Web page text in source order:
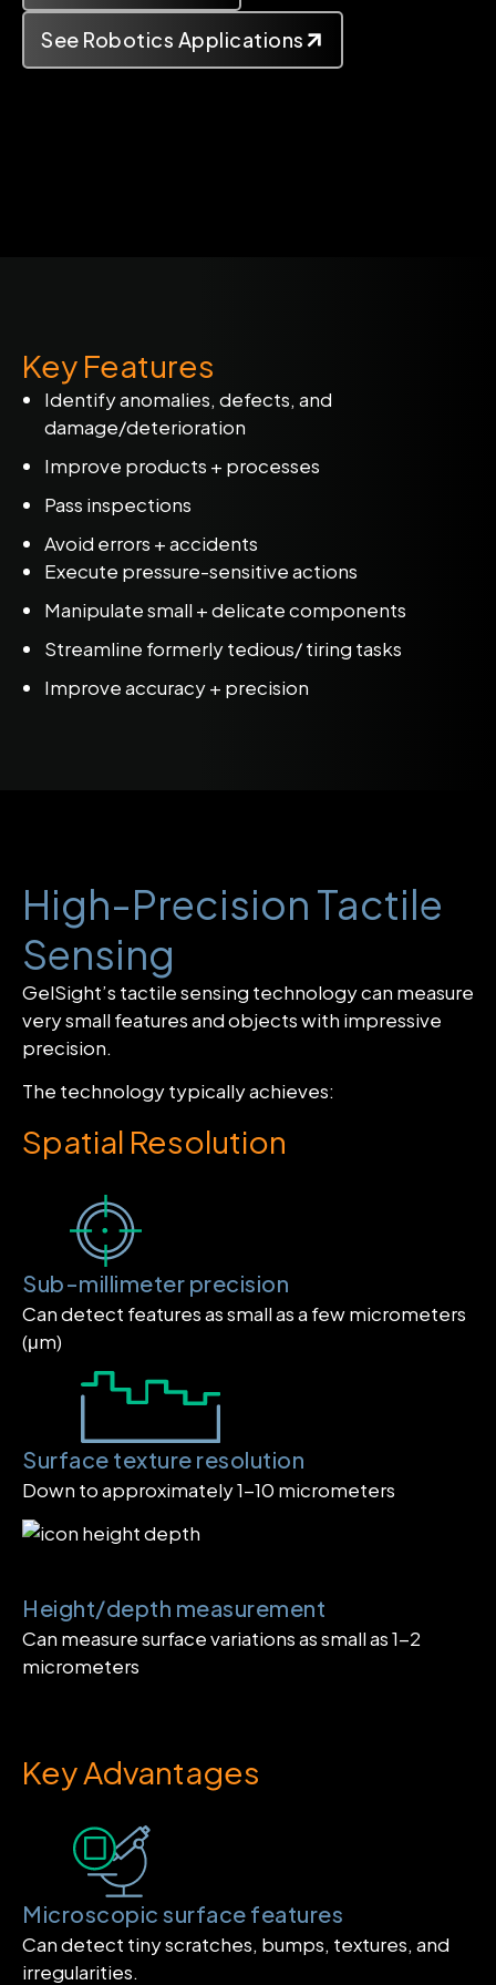
See Robotics Applications
Key Features
Identify anomalies, defects, and
damage/deterioration
Improve products + processes
Pass inspections
Avoid errors + accidents
Execute pressure-sensitive actions
Manipulate small + delicate components
Streamline formerly tedious/ tiring tasks
Improve accuracy + precision
High-Precision Tactile
Sensing
GelSight’s tactile sensing technology can measure
very small features and objects with impressive
precision.
The technology typically achieves:
Spatial Resolution
Sub-millimeter precision
Can detect features as small as a few micrometers
(μm)
Surface texture resolution
Down to approximately 1-10 micrometers
Height/depth measurement
Can measure surface variations as small as 1-2
micrometers
Key Advantages
Microscopic surface features
Can detect tiny scratches, bumps, textures, and
irregularities.